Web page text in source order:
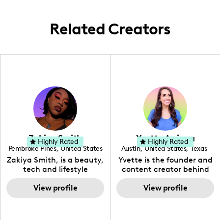
Related Creators
Zakiya Smith
Pembroke Pines, United States
, Florida
Zakiya Smith, is a beauty,
tech and lifestyle
creative. She has a
passion for the world of
tech, which she
View profile
Highly Rated Yvette Arriaga
Austin, United States, Texas
Yvette is the founder and
content creator behind
The Austin Tourist. Her
blog features
recommendations
View profile
Highly Rated